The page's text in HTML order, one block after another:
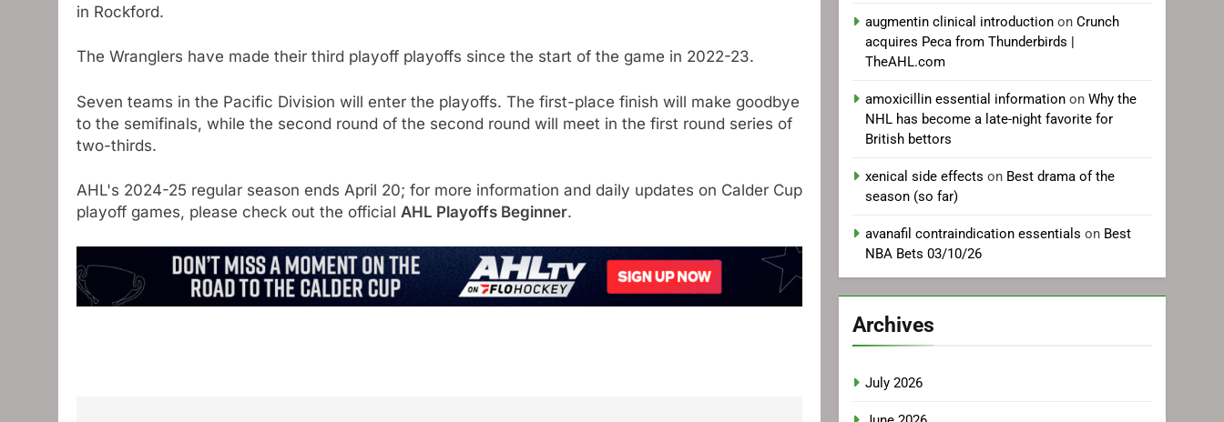
in Rockford.
The Wranglers have made their third playoff playoffs since the start of the game in 2022-23.
Seven teams in the Pacific Division will enter the playoffs. The first-place finish will make goodbye
to the semifinals, while the second round of the second round will meet in the first round series of
two-thirds.
AHL's 2024-25 regular season ends April 20; for more information and daily updates on Calder Cup
playoff games, please check out the official AHL Playoffs Beginner.
augmentin clinical introduction onCrunch
acquires Peca from Thunderbirds |
TheAHL.com
amoxicillin essential information onWhy the
NHL has become a late-night favorite for
British bettors
xenical side effects on Best drama of the
season (so far)
avanafil contraindication essentials on Best
NBA Bets 03/10/26
Archives
July 2026